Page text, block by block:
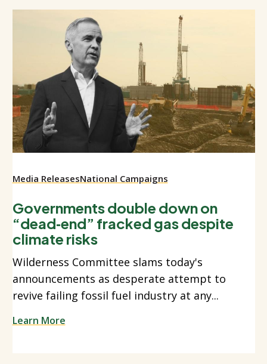
Media ReleasesNational Campaigns
Governments double down on
“dead‑end” fracked gas despite
climate risks
Wilderness Committee slams today's
announcements as desperate attempt to
revive failing fossil fuel industry at any...
Learn More